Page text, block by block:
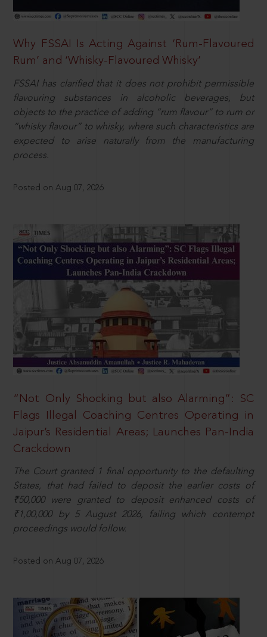
Why FSSAI Is Acting Against ‘Rum-Flavoured
Rum’ and ‘Whisky-Flavoured Whisky’
FSSAI has clarified that it does not prohibit permissible
flavouring substances in alcoholic beverages, but
objects to the practice of adding “rum flavour” to rum or
“whisky flavour” to whisky, where such characteristics are
expected to arise naturally from the manufacturing
process.
Posted on Aug 07, 2026
“Not Only Shocking but also Alarming”: SC
Flags Illegal Coaching Centres Operating in
Jaipur’s Residential Areas; Launches Pan-India
Crackdown
The Court granted 1 final opportunity to the defaulting
States, that had failed to deposit the earlier costs of
₹50,000 were granted to deposit enhanced costs of
₹1,00,000 by 5 August 2026, failing which contempt
proceedings would follow.
Posted on Aug 07, 2026